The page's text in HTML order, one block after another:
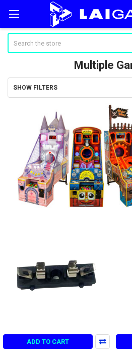
Multiple
Sidebar
SHOW FILTERS
ADD TO CART